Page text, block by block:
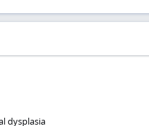
dysplasia